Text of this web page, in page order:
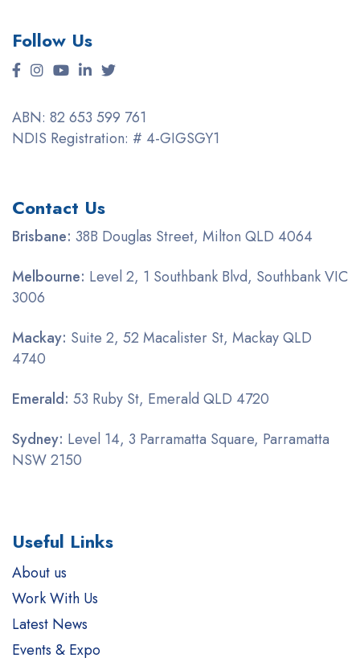
Follow Us
ABN: 82 653 599 761
NDIS Registration: # 4-GIGSGY1
Contact Us
Brisbane: 38B Douglas Street, Milton QLD 4064
Melbourne: Level 2, 1 Southbank Blvd, Southbank VIC
3006
Mackay: Suite 2, 52 Macalister St, Mackay QLD
4740
Emerald: 53 Ruby St, Emerald QLD 4720
Sydney: Level 14, 3 Parramatta Square, Parramatta
NSW 2150
Useful Links
About us
Work With Us
Latest News
Events & Expo